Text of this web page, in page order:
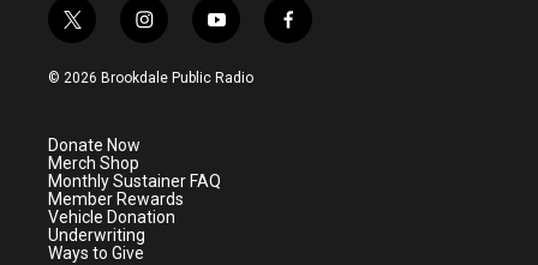
t
w
i
e
r
i
n
s
a
m
y
o
u
f
a
© 2026 Brookdale Public Radio
Donate Now
Merch Shop
Monthly Sustainer FAQ
Member Rewards
Vehicle Donation
Underwriting
Ways to Give